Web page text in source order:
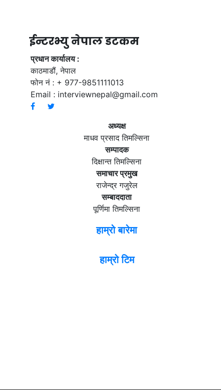
ईन्टरभ्यु नेपाल डटकम
प्रधान कार्यालय :
काठमाडौं, नेपाल
फोन नं : + 977-9851111013
Email : interviewnepal@gmail.com
अध्यक्ष
माधव प्रसाद तिमल्सिना
सम्पादक
दिक्षान्त तिमल्सिना
समाचार प्रमुख
राजेन्द्र गजुरेल
सम्बाददाता
पूर्णिमा तिमल्सिना
हाम्रो बारेमा
हाम्रो टिम